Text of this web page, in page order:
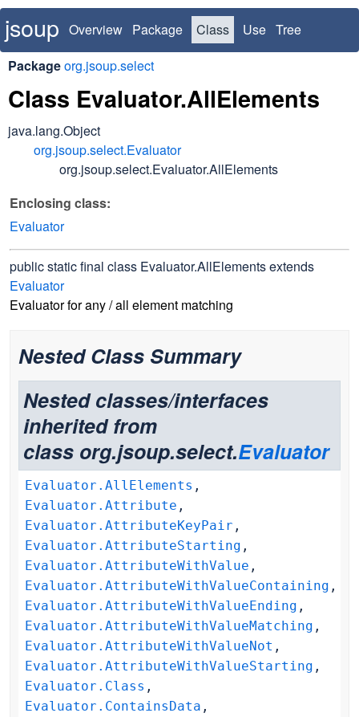
jsoup Overview Package Class Use Tree
Deprecated Index
Packageorg.jsoup.select
Class Evaluator.AllElements
java.lang.Object
org.jsoup.select.Evaluator
org.jsoup.select.Evaluator.AllElements
Enclosing class:
Evaluator
public static final class Evaluator.AllElementsextends
Evaluator
Evaluator for any / all element matching
Nested Class Summary
Nested classes/interfaces
inherited from
class org.jsoup.select.Evaluator
Evaluator.AllElements ,
Evaluator.Attribute ,
Evaluator.AttributeKeyPair ,
Evaluator.AttributeStarting ,
Evaluator.AttributeWithValue ,
Evaluator.AttributeWithValueContaining ,
Evaluator.AttributeWithValueEnding ,
Evaluator.AttributeWithValueMatching ,
Evaluator.AttributeWithValueNot ,
Evaluator.AttributeWithValueStarting ,
Evaluator.Class ,
Evaluator.ContainsData ,